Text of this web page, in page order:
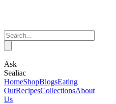
Ask
Sealiac
HomeShopBlogsEating
OutRecipesCollectionsAbout
Us